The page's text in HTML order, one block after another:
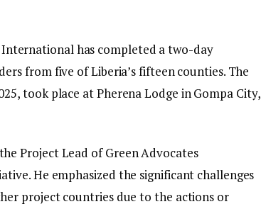
has completed a two-day
from five of Liberia’s fifteen counties. The
took place at Pherena Lodge in Gompa City,
Project Lead of Green Advocates
He emphasized the significant challenges
project countries due to the actions or